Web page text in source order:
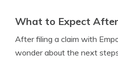
What to Expect
After filing a claim with
wonder about the next